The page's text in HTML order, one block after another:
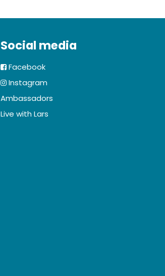
Social media
Facebook
Instagram
Ambassadors
Live with Lars